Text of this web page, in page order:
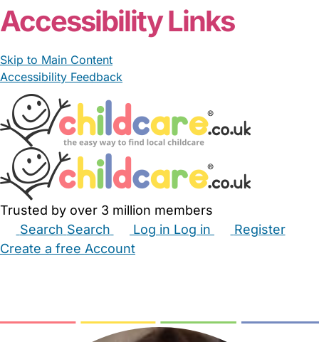
Accessibility Links
Skip to Main Content
Accessibility Feedback
Trusted by over 3 million members
Search Search Log in Log in
Register
Create a free Account